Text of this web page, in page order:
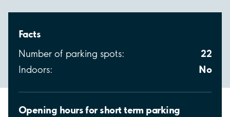
Facts
Number of parking spots: 22
Indoors: No
Opening hours for short term parking